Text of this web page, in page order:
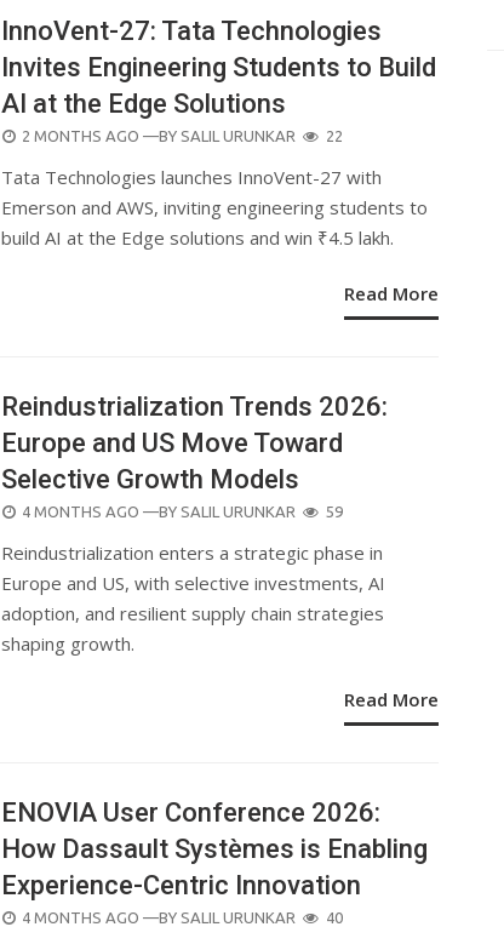
InnoVent-27: Tata Technologies
Invites Engineering Students to Build
AI at the Edge Solutions
POSTED
2 MONTHS AGO —BY SALIL URUNKAR 22
Tata Technologies launches InnoVent-27 with
Emerson and AWS, inviting engineering students to
build AI at the Edge solutions and win ₹4.5 lakh.
Read More
Reindustrialization Trends 2026:
Europe and US Move Toward
Selective Growth Models
POSTED
4 MONTHS AGO —BY SALIL URUNKAR 59
Reindustrialization enters a strategic phase in
Europe and US, with selective investments, AI
adoption, and resilient supply chain strategies
shaping growth.
Read More
ENOVIA User Conference 2026:
How Dassault Systèmes is Enabling
Experience-Centric Innovation
POSTED
4 MONTHS AGO —BY SALIL URUNKAR 40